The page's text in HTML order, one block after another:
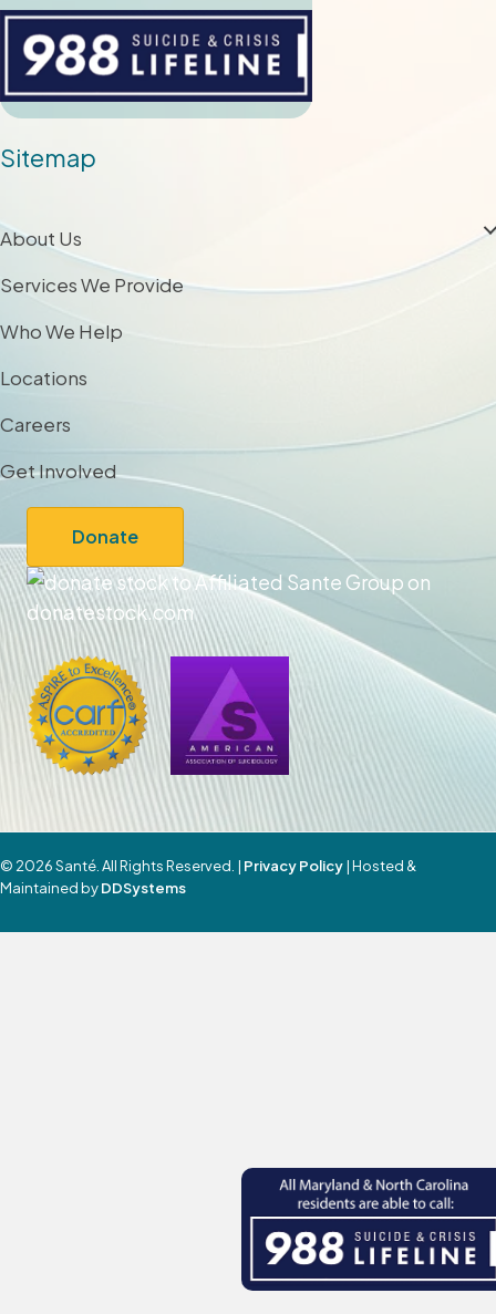
Sitemap
About Us
Services We Provide
Who We Help
Locations
Careers
Get Involved
Donate
© 2026 Santé. All Rights Reserved. | Privacy Policy| Hosted &
Maintained byDDSystems